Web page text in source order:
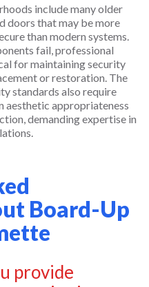
include many older
doors that may be more
than modern systems.
fail, professional
for maintaining security
or restoration. The
standards also require
aesthetic appropriateness
demanding expertise in
Board-Up
provide